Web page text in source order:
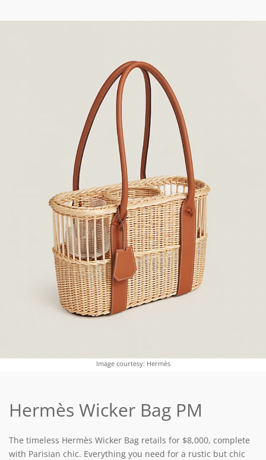
Image courtesy: Hermès
Hermès Wicker Bag PM
The timeless Hermès Wicker Bag retails for $8,000, complete
with Parisian chic. Everything you need for a rustic but chic